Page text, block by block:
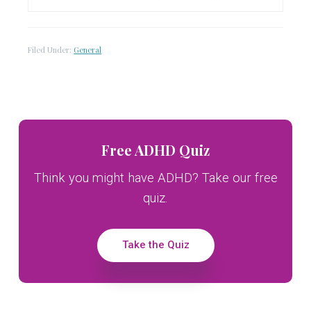
Filed Under: General
Primary
Sidebar
Free ADHD Quiz
Think you might have ADHD? Take our free
quiz.
Take the Quiz